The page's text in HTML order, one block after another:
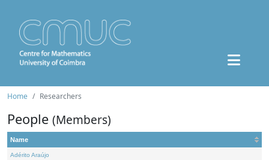
Home Researchers
People (Members)
Name
Adérito Araújo